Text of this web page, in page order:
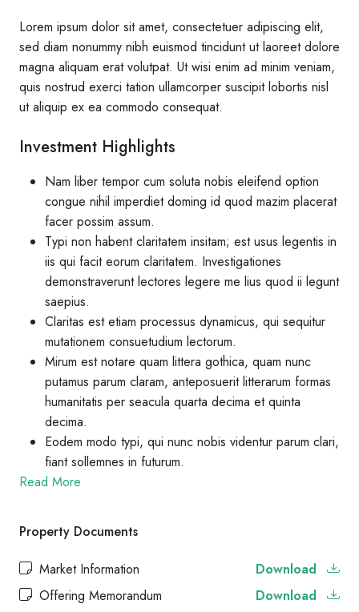
Lorem ipsum dolor sit amet, consectetuer adipiscing elit,
sed diam nonummy nibh euismod tincidunt ut laoreet dolore
magna aliquam erat volutpat. Ut wisi enim ad minim veniam,
quis nostrud exerci tation ullamcorper suscipit lobortis nisl
ut aliquip ex ea commodo consequat.
Investment Highlights
Nam liber tempor cum soluta nobis eleifend option
congue nihil imperdiet doming id quod mazim placerat
facer possim assum.
Typi non habent claritatem insitam; est usus legentis in
iis qui facit eorum claritatem. Investigationes
demonstraverunt lectores legere me lius quod ii legunt
saepius.
Claritas est etiam processus dynamicus, qui sequitur
mutationem consuetudium lectorum.
Mirum est notare quam littera gothica, quam nunc
putamus parum claram, anteposuerit litterarum formas
humanitatis per seacula quarta decima et quinta
decima.
Eodem modo typi, qui nunc nobis videntur parum clari,
fiant sollemnes in futurum.
Read More
Property Documents
Market Information
Download
Offering Memorandum
Download